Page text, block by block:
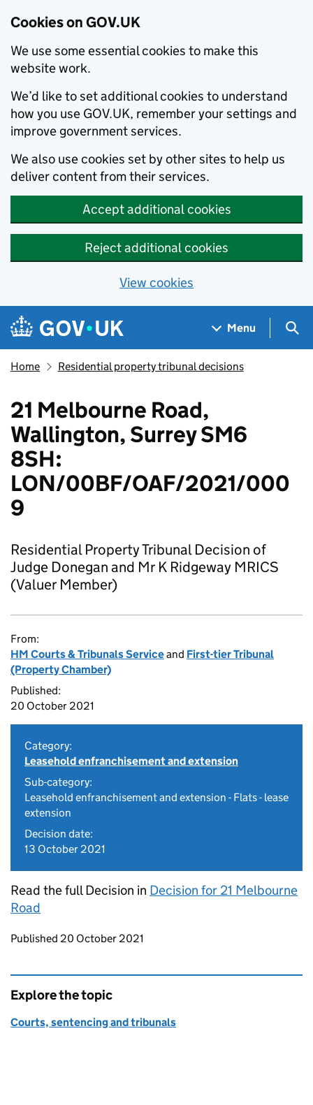
Cookies on GOV.UK
We use some essential cookies to make this
website work.
We’d like to set additional cookies to understand
how you use GOV.UK, remember your settings and
improve government services.
We also use cookies set by other sites to help us
deliver content from their services.
Accept additional cookies
Reject additional cookies
View cookies
Skip to main content
Navigation menu
Menu
Home Residential property tribunal decisions
21 Melbourne Road,
Wallington, Surrey SM6
8SH:
LON/00BF/OAF/2021/000
9
Residential Property Tribunal Decision of
Judge Donegan and Mr K Ridgeway MRICS
(Valuer Member)
From:
HM Courts & Tribunals Serviceand First-tier Tribunal
(Property Chamber)
Published:
20 October 2021
Category:
Leasehold enfranchisement and extension
Sub-category:
Leasehold enfranchisement and extension - Flats - lease
extension
Decision date:
13 October 2021
Read the full Decision in Decision for 21 Melbourne
Road
Updates to this page
Published 20 October 2021
Explore the topic
Courts, sentencing and tribunals